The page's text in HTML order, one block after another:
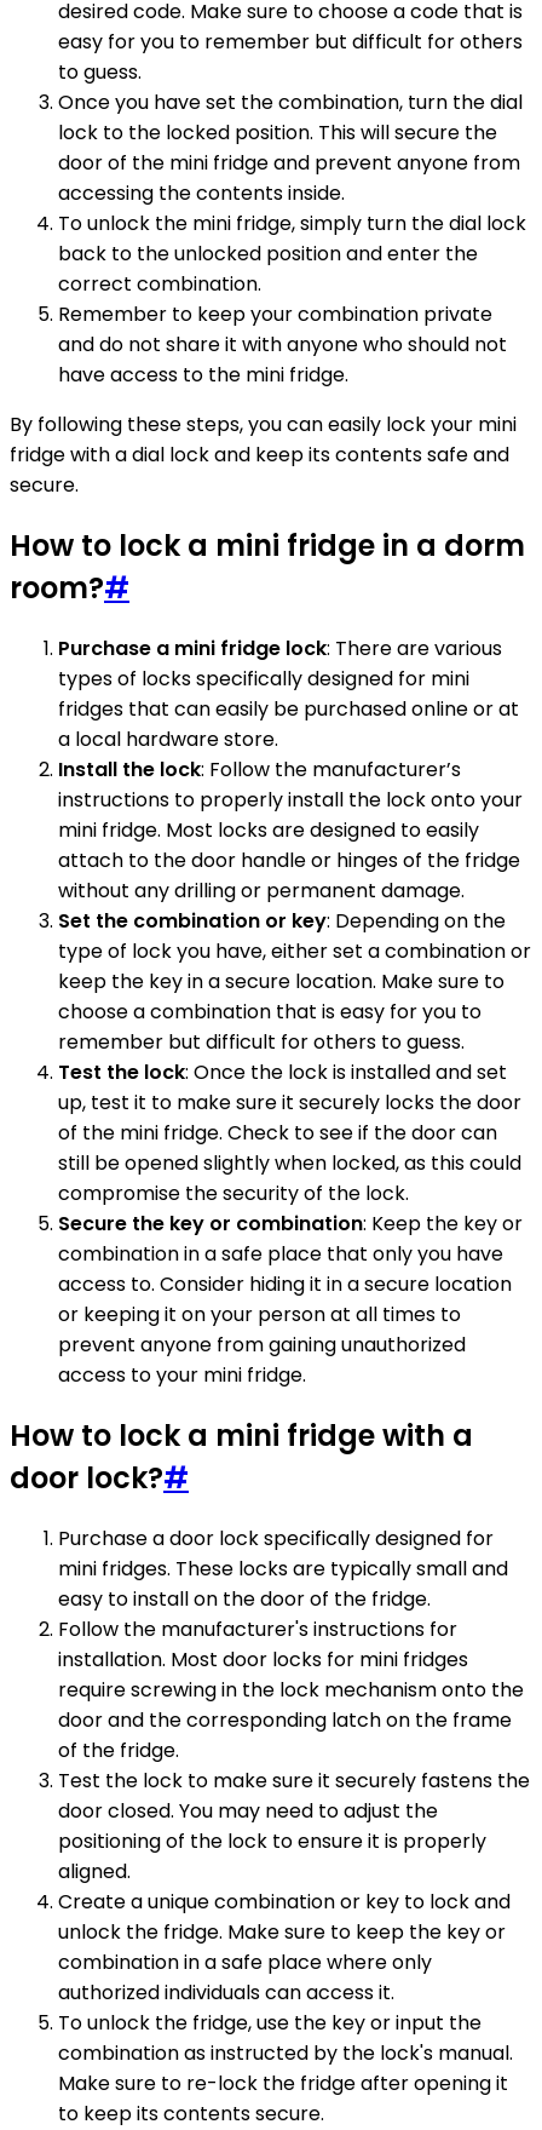
desired code. Make sure to choose a code that is
easy for you to remember but difficult for others
to guess.
Once you have set the combination, turn the dial
lock to the locked position. This will secure the
door of the mini fridge and prevent anyone from
accessing the contents inside.
To unlock the mini fridge, simply turn the dial lock
back to the unlocked position and enter the
correct combination.
Remember to keep your combination private
and do not share it with anyone who should not
have access to the mini fridge.
By following these steps, you can easily lock your mini
fridge with a dial lock and keep its contents safe and
secure.
How to lock a mini fridge in a dorm
room?#
Purchase a mini fridge lock: There are various
types of locks specifically designed for mini
fridges that can easily be purchased online or at
a local hardware store.
Install the lock: Follow the manufacturer’s
instructions to properly install the lock onto your
mini fridge. Most locks are designed to easily
attach to the door handle or hinges of the fridge
without any drilling or permanent damage.
Set the combination or key: Depending on the
type of lock you have, either set a combination or
keep the key in a secure location. Make sure to
choose a combination that is easy for you to
remember but difficult for others to guess.
Test the lock: Once the lock is installed and set
up, test it to make sure it securely locks the door
of the mini fridge. Check to see if the door can
still be opened slightly when locked, as this could
compromise the security of the lock.
Secure the key or combination: Keep the key or
combination in a safe place that only you have
access to. Consider hiding it in a secure location
or keeping it on your person at all times to
prevent anyone from gaining unauthorized
access to your mini fridge.
How to lock a mini fridge with a
door lock?#
Purchase a door lock specifically designed for
mini fridges. These locks are typically small and
easy to install on the door of the fridge.
Follow the manufacturer's instructions for
installation. Most door locks for mini fridges
require screwing in the lock mechanism onto the
door and the corresponding latch on the frame
of the fridge.
Test the lock to make sure it securely fastens the
door closed. You may need to adjust the
positioning of the lock to ensure it is properly
aligned.
Create a unique combination or key to lock and
unlock the fridge. Make sure to keep the key or
combination in a safe place where only
authorized individuals can access it.
To unlock the fridge, use the key or input the
combination as instructed by the lock's manual.
Make sure to re-lock the fridge after opening it
to keep its contents secure.